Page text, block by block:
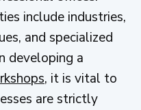
include industries,
and specialized
developing a
, it is vital to
are strictly